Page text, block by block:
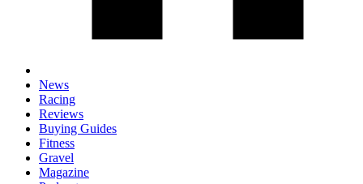
News
Racing
Reviews
Buying Guides
Fitness
Gravel
Magazine